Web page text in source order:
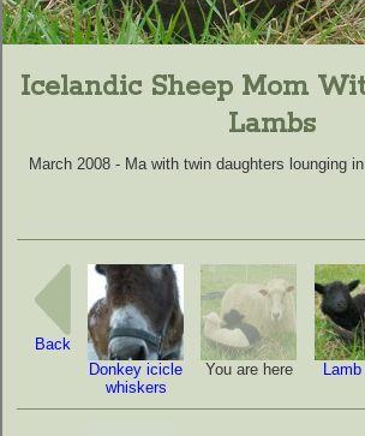
Icelandic Sheep Mom
Lambs
March 2008 - Ma with twin daughters lounging
Back
Donkey icicle
whiskers
You are here